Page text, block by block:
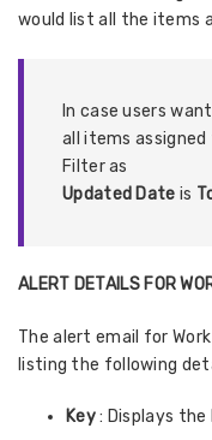
would list all the items
In case users
all items
Filter as
Updated Date is
ALERT DETAILS FOR
The alert email for
listing the following
Key: Displays the